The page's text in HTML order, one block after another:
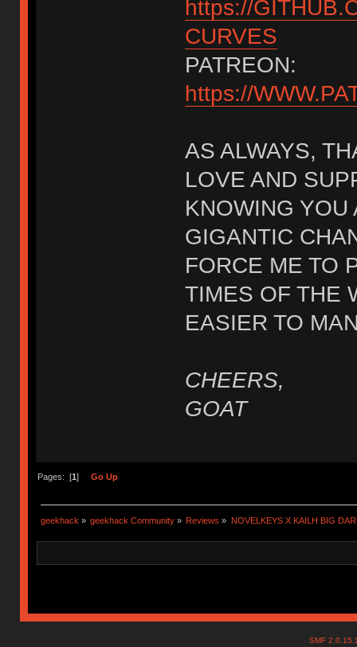
https://
CURVES
PATREON:
https://
AS ALWAYS,
LOVE AND
KNOWING
GIGANTIC
FORCE ME TO
TIMES OF THE
EASIER TO
CHEERS,
GOAT
Pages: [1] Go Up
geekhack » geekhack Community » Reviews » NOVELKEYS X KAILH BIG
SMF